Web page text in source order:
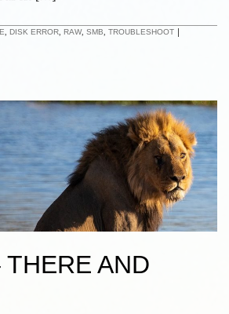
DISK ERROR RAW, SMB TROUBLESHOOT
AND